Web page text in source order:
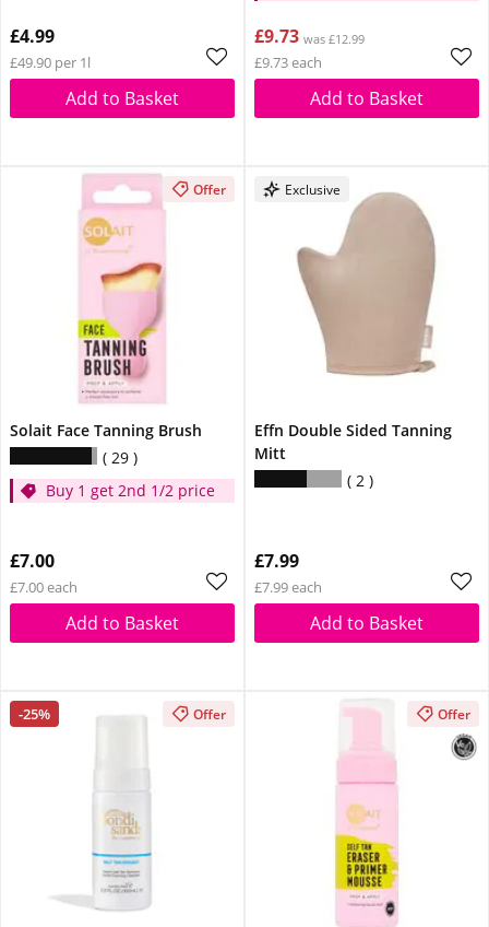
£4.99
£49.90 per 1l
Add to Basket
£9.73 was £12.99
£9.73 each
Add to Basket
Offer
Solait Face Tanning Brush
29
Buy 1 get 2nd 1/2 price
£7.00
£7.00 each
Add to Basket
Exclusive
Effn Double Sided Tanning
Mitt
2
£7.99
£7.99 each
Add to Basket
-25% Offer Offer